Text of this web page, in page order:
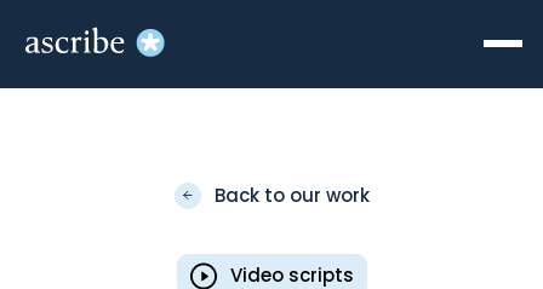
Back to our work
Video scripts